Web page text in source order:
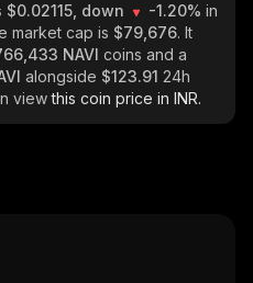
$0.02115, down -1.20% in
market cap is $79,676. It
NAVI coins and a
alongside $123.91 24h
viewthis coin price in INR.